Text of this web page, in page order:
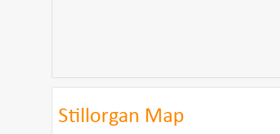
Stillorgan Map